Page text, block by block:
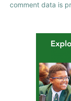
comment data is